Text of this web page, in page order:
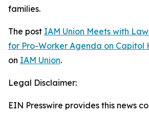
families.
The post IAM Union Meets with
for Pro-Worker Agenda on Capitol
on IAM Union.
Legal Disclaimer:
EIN Presswire provides this news